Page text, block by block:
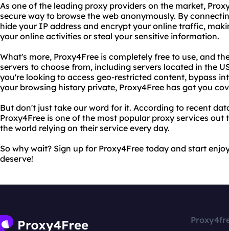
As one of the leading proxy providers on the market,
secure way to browse the web anonymously. By
hide your IP address and encrypt your online traffic,
your online activities or steal your sensitive information.
What's more, Proxy4Free is completely free to use, and
servers to choose from, including servers located in the
you're looking to access geo-restricted content, bypass
your browsing history private, Proxy4Free has got you
But don't just take our word for it. According to recent
Proxy4Free is one of the most popular proxy services
the world relying on their service every day.
So why wait? Sign up for Proxy4Free today and start
deserve!